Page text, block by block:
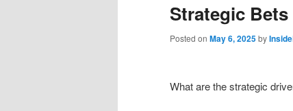
Strategic
Posted on May 6, 2025by
What are the strategic